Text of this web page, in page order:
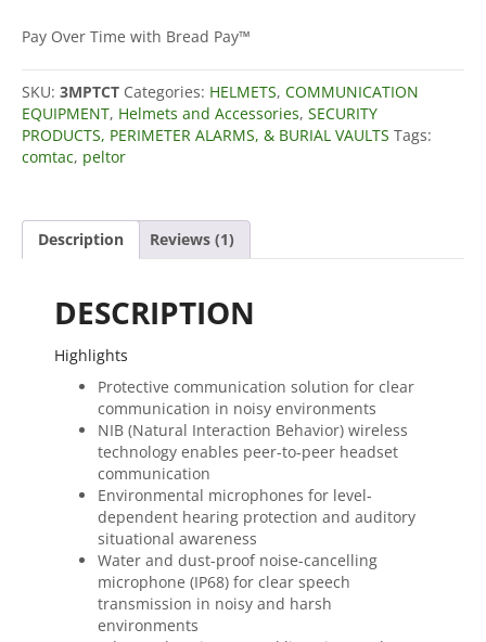
6
Tactical
Communication
Headset
Headband
Kit
quantity
Pay Over Time with Bread Pay™
SKU: 3MPTCT Categories: HELMETS, COMMUNICATION
EQUIPMENT, Helmets and Accessories, SECURITY
PRODUCTS, PERIMETER ALARMS, & BURIAL VAULTS Tags:
comtac, peltor
Description Reviews (1)
DESCRIPTION
Highlights
Protective communication solution for clear
communication in noisy environments
NIB (Natural Interaction Behavior) wireless
technology enables peer-to-peer headset
communication
Environmental microphones for level-
dependent hearing protection and auditory
situational awareness
Water and dust-proof noise-cancelling
microphone (IP68) for clear speech
transmission in noisy and harsh
environments